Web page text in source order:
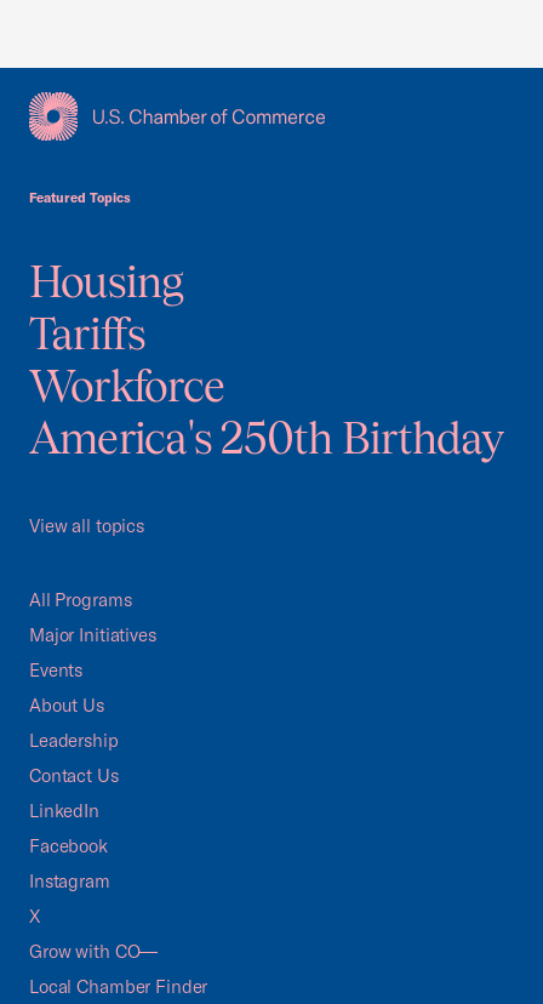
Featured Topics
Housing
Tariffs
Workforce
America's 250th Birthday
View all topics
All Programs
Major Initiatives
Events
About Us
Leadership
Contact Us
LinkedIn
Facebook
Instagram
X
Grow with CO—
Local Chamber Finder